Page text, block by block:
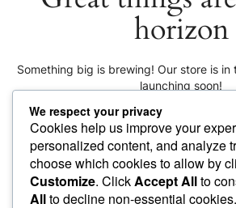
horizon
Something big is brewing! Our store is
launching soon!
We respect your privacy
Cookies help us improve your
personalized content, and analyze
choose which cookies to allow by
Customize. ClickAccept Allto
Allto decline non-essential cookies.